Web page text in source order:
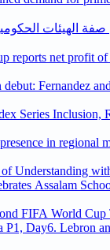
الهيئات
Fernandez
Reinforcing its ESG
in regional markets
Understanding
Assalam
FIFA World Cup
Day6. Lebron